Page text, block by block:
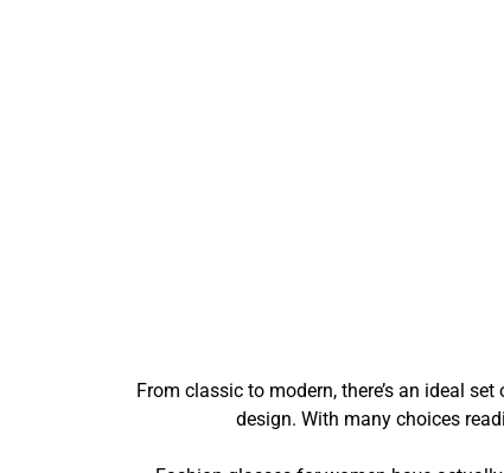
From classic to modern, there’s an ideal
design. With many choices